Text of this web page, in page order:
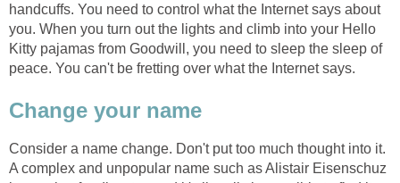
handcuffs. You need to control what the Internet says about
you. When you turn out the lights and climb into your Hello
Kitty pajamas from Goodwill, you need to sleep the sleep of
peace. You can't be fretting over what the Internet says.
Change your name
Consider a name change. Don't put too much thought into it.
A complex and unpopular name such as Alistair Eisenschuz